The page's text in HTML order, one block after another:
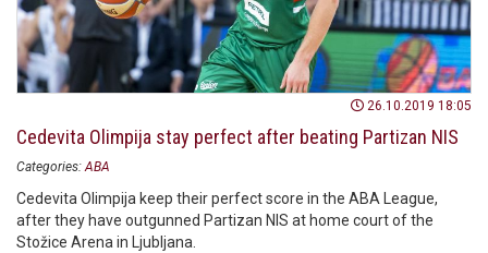
26.10.2019 18:05
Cedevita Olimpija stay perfect after beating Partizan NIS
Categories: ABA
Cedevita Olimpija keep their perfect score in the ABA League,
after they have outgunned Partizan NIS at home court of the
Stožice Arena in Ljubljana.